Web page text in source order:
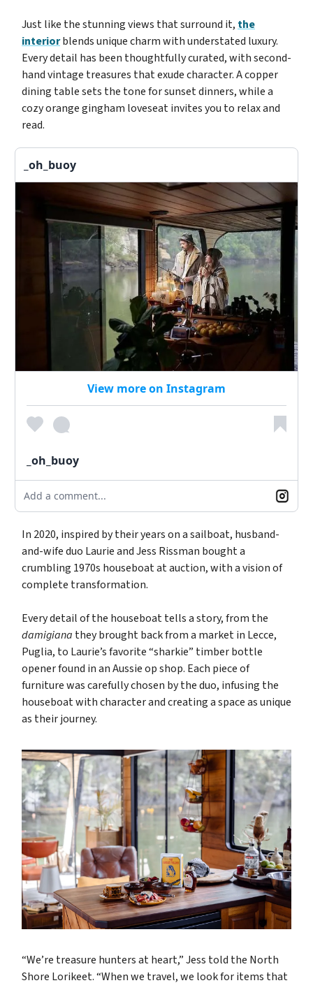
Just like the stunning views that surround it, the
interiorblends unique charm with understated luxury.
Every detail has been thoughtfully curated, with second-
hand vintage treasures that exude character. A copper
dining table sets the tone for sunset dinners, while a
cozy orange gingham loveseat invites you to relax and
read.
_oh_buoy
View more on Instagram
_oh_buoy
Add a comment...
In 2020, inspired by their years on a sailboat, husband-
and-wife duo Laurie and Jess Rissman bought a
crumbling 1970s houseboat at auction, with a vision of
complete transformation.
Every detail of the houseboat tells a story, from the
damigiana they brought back from a market in Lecce,
Puglia, to Laurie’s favorite “sharkie” timber bottle
opener found in an Aussie op shop. Each piece of
furniture was carefully chosen by the duo, infusing the
houseboat with character and creating a space as unique
as their journey.
“We’re treasure hunters at heart,” Jess told the North
Shore Lorikeet. “When we travel, we look for items that